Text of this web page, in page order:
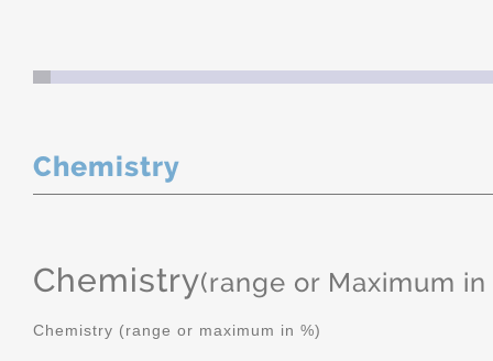
Chemistry
Chemistry(range or Maximum in
Chemistry (range or maximum in %)